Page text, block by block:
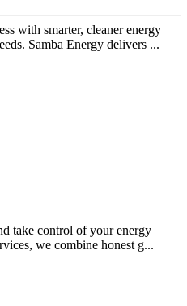
with smarter, cleaner energy
Samba Energy delivers ...
take control of your energy
we combine honest g...